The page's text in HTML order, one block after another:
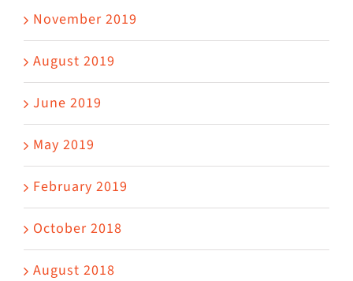
November 2019
August 2019
June 2019
May 2019
February 2019
October 2018
August 2018